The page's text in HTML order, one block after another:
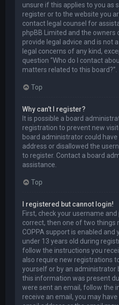
unsure if this applies to you as
register or to the website you
contact legal counsel for
phpBB Limited and the owners
provide legal advice and is not
legal concerns of any kind,
question “Who do I contact
matters related to this board?”.
Top
Why can’t I register?
It is possible a board
registration to prevent new
board administrator could have
address or disallowed the
to register. Contact a board
assistance.
Top
I registered but cannot login!
First, check your username
correct, then one of two things
COPPA support is enabled and
under 13 years old during
follow the instructions you
also require new registrations
yourself or by an administrator
this information was present
were sent an email, follow the
receive an email, you may